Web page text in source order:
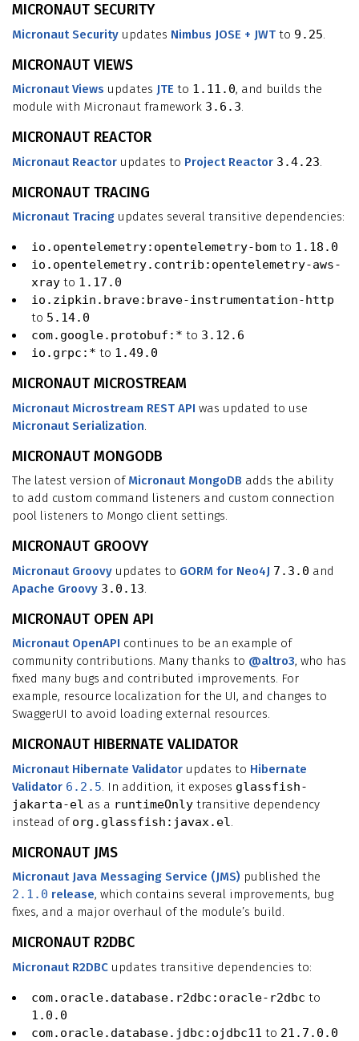
MICRONAUT SECURITY
Micronaut Security updates Nimbus JOSE + JWT to 9.25.
MICRONAUT VIEWS
Micronaut Views updates JTE to 1.11.0, and builds the
module with Micronaut framework 3.6.3.
MICRONAUT REACTOR
Micronaut Reactor updates to Project Reactor 3.4.23.
MICRONAUT TRACING
Micronaut Tracing updates several transitive dependencies:
io.opentelemetry:opentelemetry-bom to 1.18.0
io.opentelemetry.contrib:opentelemetry-aws-
xray to 1.17.0
io.zipkin.brave:brave-instrumentation-http
to 5.14.0
com.google.protobuf:* to 3.12.6
io.grpc:* to 1.49.0
MICRONAUT MICROSTREAM
Micronaut Microstream REST API was updated to use
Micronaut Serialization.
MICRONAUT MONGODB
The latest version of Micronaut MongoDB adds the ability
to add custom command listeners and custom connection
pool listeners to Mongo client settings.
MICRONAUT GROOVY
Micronaut Groovy updates to GORM for Neo4J 7.3.0 and
Apache Groovy 3.0.13.
MICRONAUT OPEN API
Micronaut OpenAPI continues to be an example of
community contributions. Many thanks to @altro3, who has
fixed many bugs and contributed improvements. For
example, resource localization for the UI, and changes to
SwaggerUI to avoid loading external resources.
MICRONAUT HIBERNATE VALIDATOR
Micronaut Hibernate Validator updates to Hibernate
Validator 6.2.5. In addition, it exposes glassfish-
jakarta-el as a runtimeOnly transitive dependency
instead of org.glassfish:javax.el.
MICRONAUT JMS
Micronaut Java Messaging Service (JMS) published the
2.1.0 release, which contains several improvements, bug
fixes, and a major overhaul of the module’s build.
MICRONAUT R2DBC
Micronaut R2DBC updates transitive dependencies to:
com.oracle.database.r2dbc:oracle-r2dbc to
1.0.0
com.oracle.database.jdbc:ojdbc11 to 21.7.0.0